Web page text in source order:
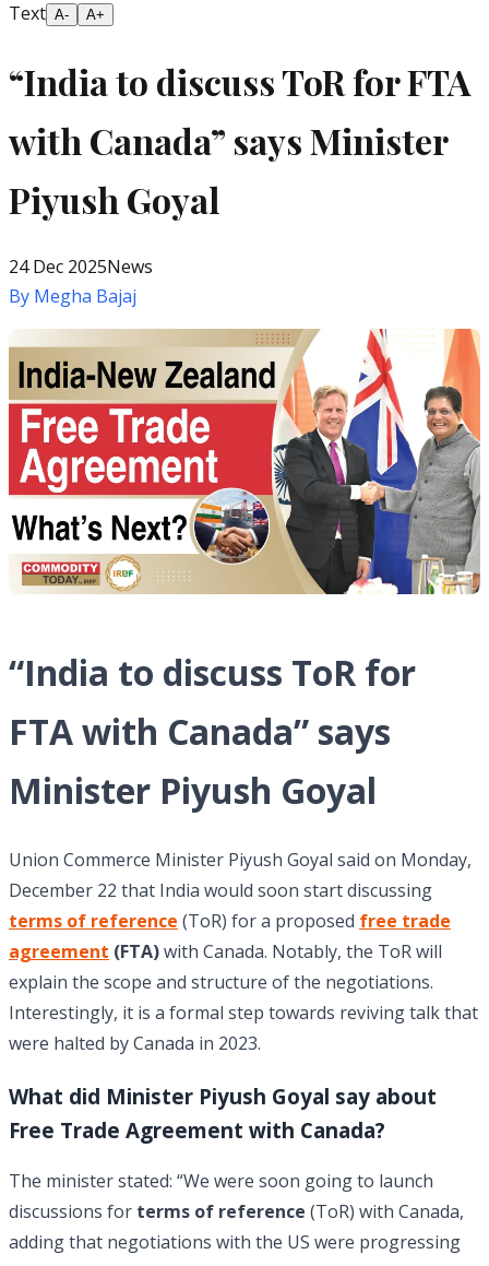
Text A- A+
“India to discuss ToR for FTA
with Canada” says Minister
Piyush Goyal
24 Dec 2025News
By Megha Bajaj
“India to discuss ToR for
FTA with Canada” says
Minister Piyush Goyal
Union Commerce Minister Piyush Goyal said on Monday,
December 22 that India would soon start discussing
terms of reference (ToR) for a proposed free trade
agreement (FTA)with Canada. Notably, the ToR will
explain the scope and structure of the negotiations.
Interestingly, it is a formal step towards reviving talk that
were halted by Canada in 2023.
What did Minister Piyush Goyal say about
Free Trade Agreement with Canada?
The minister stated: “We were soon going to launch
discussions for terms of reference (ToR) with Canada,
adding that negotiations with the US were progressing